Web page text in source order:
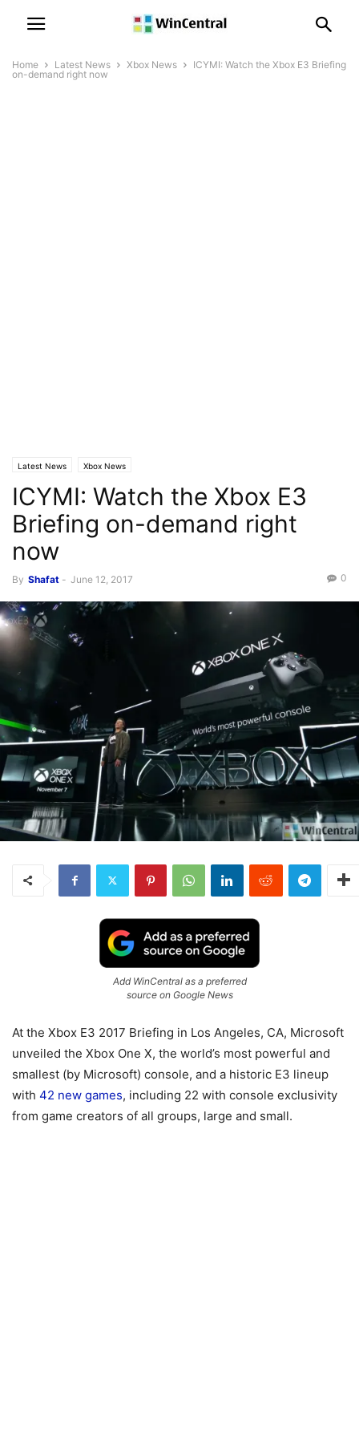
Home Latest News Xbox News
ICYMI: Watch the Xbox E3 Briefing
on-demand right now
Latest News Xbox News
ICYMI: Watch the Xbox E3
Briefing on-demand right
now
By Shafat - June 12, 2017 0
Add WinCentral as a preferred
source on Google News
At the Xbox E3 2017 Briefing in Los Angeles, CA, Microsoft
unveiled the Xbox One X, the world’s most powerful and
smallest (by Microsoft) console, and a historic E3 lineup
with 42 new games, including 22 with console exclusivity
from game creators of all groups, large and small.